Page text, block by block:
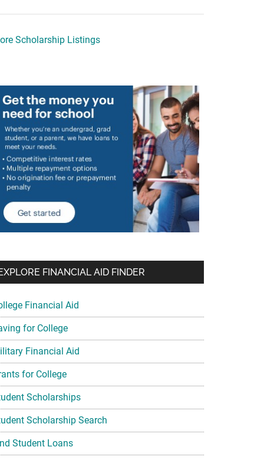
Scholarship Listings
FINANCIAL AID FINDER
Financial Aid
for College
Financial Aid
for College
Scholarships
Scholarship Search
Student Loans